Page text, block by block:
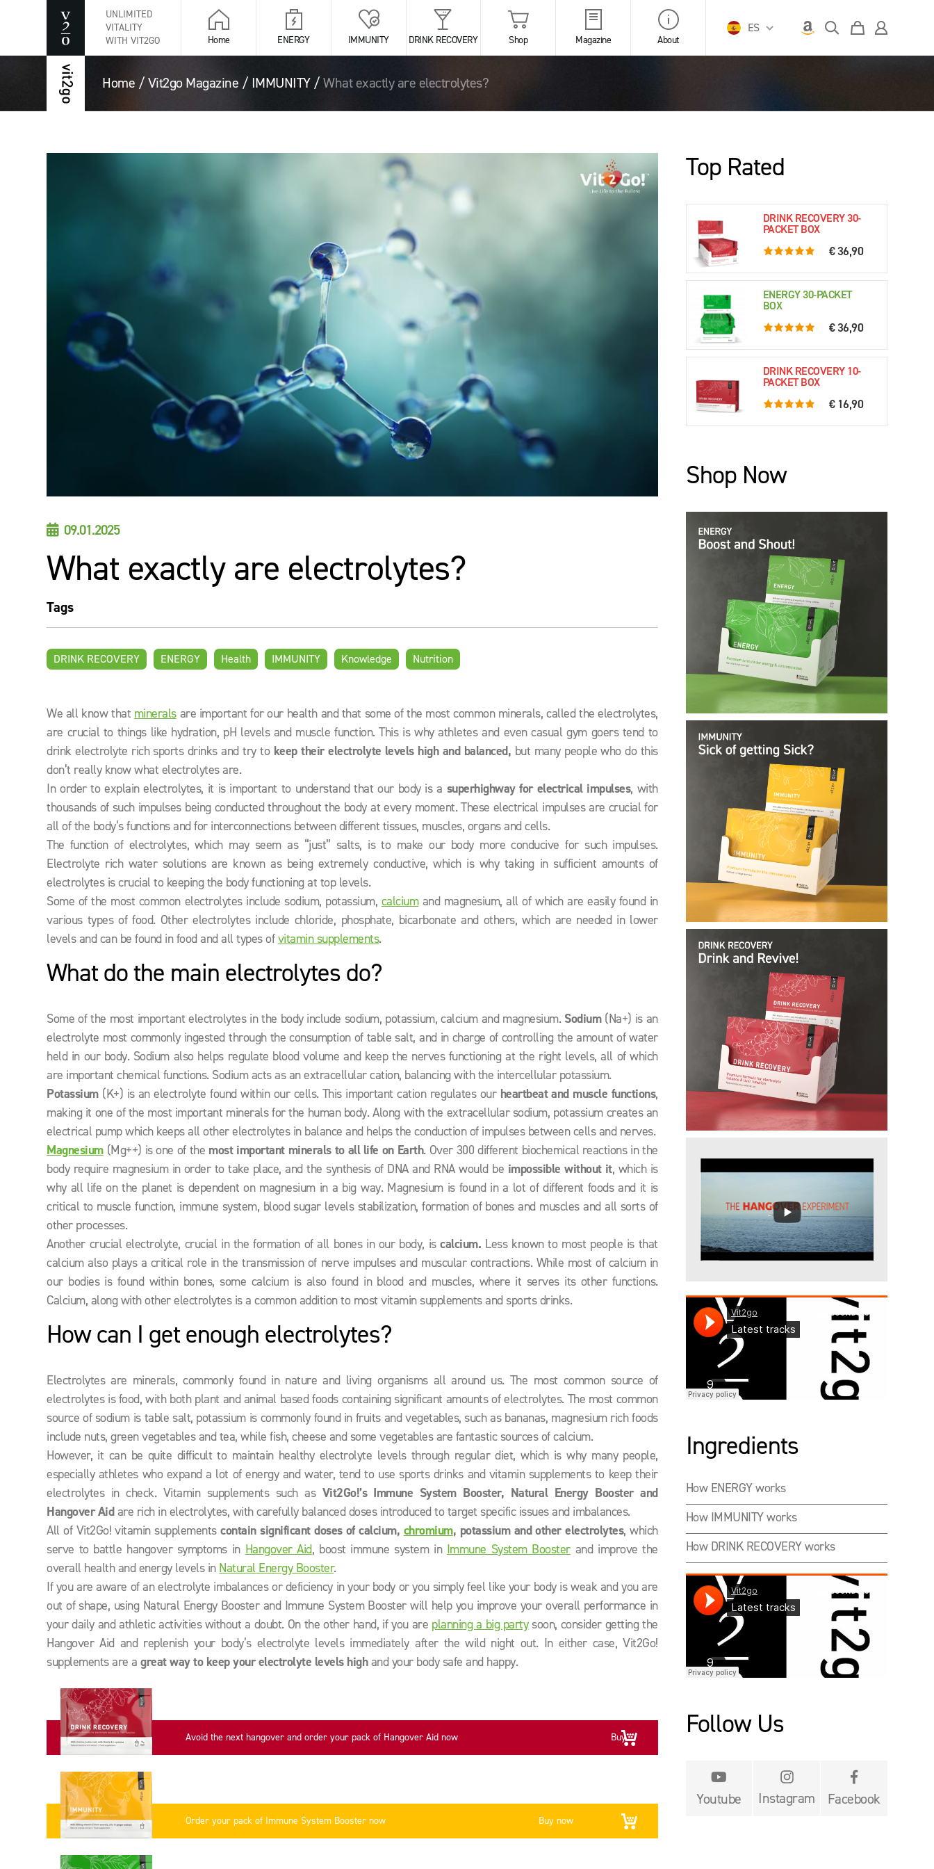
UNLIMITED
VITALITY
WITH VIT2GO
Home ENERGY IMMUNITY DRINK RECOVERY Shop Magazine About
ES
Home / Vit2go Magazine / IMMUNITY/What exactly are electrolytes?
09.01.2025
What exactly are electrolytes?
Tags
DRINK RECOVERY ENERGY Health IMMUNITY Knowledge Nutrition
We all know that mineralsare important for our health and that some of the most common minerals, called the electrolytes,
are crucial to things like hydration, pH levels and muscle function. This is why athletes and even casual gym goers tend to
drink electrolyte rich sports drinks and try to keep their electrolyte levels high and balanced, but many people who do this
don’t really know what electrolytes are.
In order to explain electrolytes, it is important to understand that our body is a superhighway for electrical impulses, with
thousands of such impulses being conducted throughout the body at every moment. These electrical impulses are crucial for
all of the body’s functions and for interconnections between different tissues, muscles, organs and cells.
The function of electrolytes, which may seem as “just” salts, is to make our body more conducive for such impulses.
Electrolyte rich water solutions are known as being extremely conductive, which is why taking in sufficient amounts of
electrolytes is crucial to keeping the body functioning at top levels.
Some of the most common electrolytes include sodium, potassium, calciumand magnesium, all of which are easily found in
various types of food. Other electrolytes include chloride, phosphate, bicarbonate and others, which are needed in lower
levels and can be found in food and all types ofvitamin supplements.
What do the main electrolytes do?
Some of the most important electrolytes in the body include sodium, potassium, calcium and magnesium. Sodium(Na+) is an
electrolyte most commonly ingested through the consumption of table salt, and in charge of controlling the amount of water
held in our body. Sodium also helps regulate blood volume and keep the nerves functioning at the right levels, all of which
are important chemical functions. Sodium acts as an extracellular cation, balancing with the intercellular potassium.
Potassium(K+) is an electrolyte found within our cells. This important cation regulates our heartbeat and muscle functions,
making it one of the most important minerals for the human body. Along with the extracellular sodium, potassium creates an
electrical pump which keeps all other electrolytes in balance and helps the conduction of impulses between cells and nerves.
Magnesium(Mg++) is one of the most important minerals to all life on Earth. Over 300 different biochemical reactions in the
body require magnesium in order to take place, and the synthesis of DNA and RNA would be impossible without it, which is
why all life on the planet is dependent on magnesium in a big way. Magnesium is found in a lot of different foods and it is
critical to muscle function, immune system, blood sugar levels stabilization, formation of bones and muscles and all sorts of
other processes.
Another crucial electrolyte, crucial in the formation of all bones in our body, iscalcium. Less known to most people is that
calcium also plays a critical role in the transmission of nerve impulses and muscular contractions. While most of calcium in
our bodies is found within bones, some calcium is also found in blood and muscles, where it serves its other functions.
Calcium, along with other electrolytes is a common addition to most vitamin supplements and sports drinks.
How can I get enough electrolytes?
Electrolytes are minerals, commonly found in nature and living organisms all around us. The most common source of
electrolytes is food, with both plant and animal based foods containing significant amounts of electrolytes. The most common
source of sodium is table salt, potassium is commonly found in fruits and vegetables, such as bananas, magnesium rich foods
include nuts, green vegetables and tea, while fish, cheese and some vegetables are fantastic sources of calcium.
However, it can be quite difficult to maintain healthy electrolyte levels through regular diet, which is why many people,
especially athletes who expand a lot of energy and water, tend to use sports drinks and vitamin supplements to keep their
electrolytes in check. Vitamin supplements such as Vit2Go!’s Immune System Booster, Natural Energy Booster and
Hangover Aidare rich in electrolytes, with carefully balanced doses introduced to target specific issues and imbalances.
All of Vit2Go! vitamin supplementscontain significant doses of calcium, chromium, potassium and other electrolytes, which
serve to battle hangover symptoms in Hangover Aid, boost immune system in Immune System Boosterand improve the
overall health and energy levels in Natural Energy Booster.
If you are aware of an electrolyte imbalances or deficiency in your body or you simply feel like your body is weak and you are
out of shape, using Natural Energy Booster and Immune System Booster will help you improve your overall performance in
your daily and athletic activities without a doubt. On the other hand, if you are planning a big partysoon, consider getting the
Hangover Aid and replenish your body’s electrolyte levels immediately after the wild night out. In either case, Vit2Go!
supplements are agreat way to keep your electrolyte levels highand your body safe and happy.
Avoid the next hangover and order your pack of Hangover Aid now Buy
now
Order your pack of Immune System Booster now Buy now
Top Rated
DRINK RECOVERY 30-
PACKET BOX
5.0 rating based on 76 ratings
€ 36,90
ENERGY 30-PACKET
BOX
5.0 rating based on 61 ratings
€ 36,90
DRINK RECOVERY 10-
PACKET BOX
5.0 rating based on 79 ratings
€ 16,90
Shop Now
Ingredients
How ENERGY works
How IMMUNITY works
How DRINK RECOVERY works
Follow Us

Youtube Instagram

Facebook